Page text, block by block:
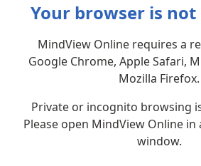
Your browser is
MindView Online requires a
Google Chrome, Apple Safari,
Mozilla Firefox.
Private or incognito browsing
Please open MindView Online
window.